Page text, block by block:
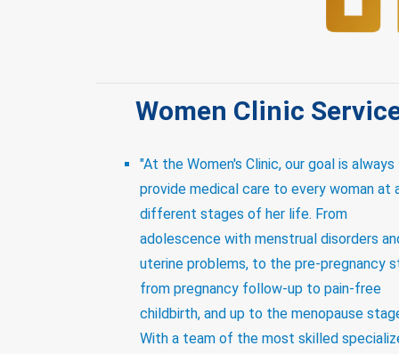
Women Clinic
"At the Women's Clinic, our goal is
provide medical care to every woman at
different stages of her life. From
adolescence with menstrual disorders
uterine problems, to the pre-pregnancy
from pregnancy follow-up to pain-free
childbirth, and up to the menopause
With a team of the most skilled